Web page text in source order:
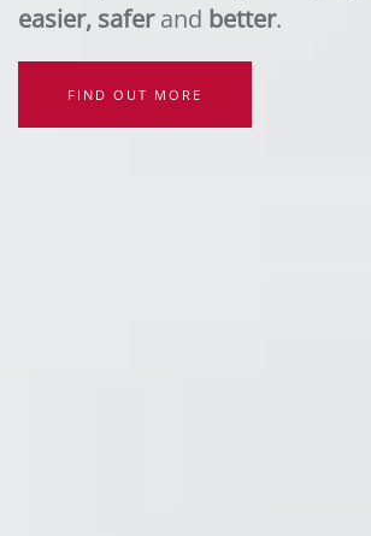
easier, saferand better.
FIND OUT MORE